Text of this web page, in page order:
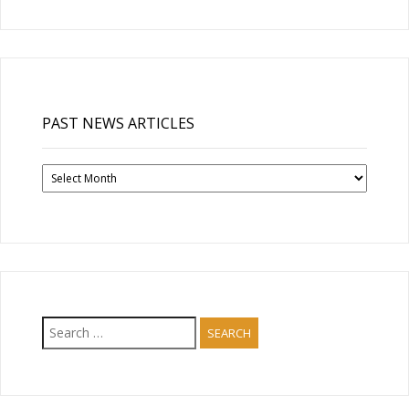
PAST NEWS ARTICLES
Past
News
Search
for: